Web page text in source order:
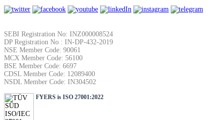
Calculate SIP returns
Lumpsum Calculator
SEBI Registration No: INZ000008524
DP Registration No : IN-DP-432-2019
NSE Member Code: 90061
MCX Member Code: 56100
BSE Member Code: 6697
CDSL Member Code: 12089400
NSDL Member Code: IN304502
FYERS is ISO 27001:2022